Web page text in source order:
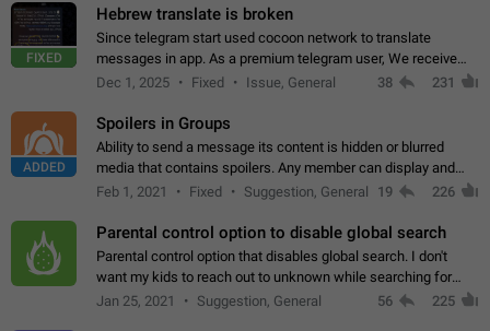
FIXED
Hebrew translate is broken
Since telegram start used cocoon network to translate
messages in app. As a premium telegram user, We receive
poor message translation in Hebrew, such as: - loss of
Dec 1, 2025 Fixed Issue, General 38 231
ADDED
Spoilers in Groups
Ability to send a message its content is hidden or blurred
media that contains spoilers. Any member can display and
read the content of the hidden message or display the blurred
Feb 1, 2021 Fixed Suggestion, General 19 226
Parental control option to disable global search
Parental control option that disables global search. I don't
want my kids to reach out to unknown while searching for
contacts or chats. It's possible that they can even end up with
Jan 25, 2021 Suggestion, General 56 225